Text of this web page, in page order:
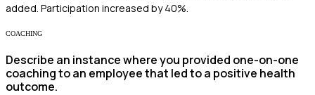
added. Participation increased by 40%.
COACHING
Describe an instance where you provided one-on-one
coaching to an employee that led to a positive health
outcome.